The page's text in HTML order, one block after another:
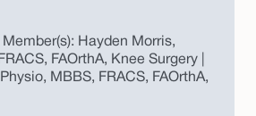
Member(s): Hayden Morris,
FAOrthA, Knee Surgery |
MBBS, FRACS, FAOrthA,